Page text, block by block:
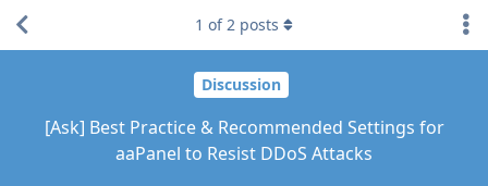
Discussion
[Ask] Best Practice & Recommended Settings for
aaPanel to Resist DDoS Attacks
1 of2 posts